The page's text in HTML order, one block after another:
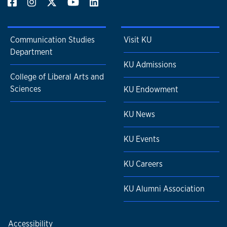
Communication Studies
Department
College of Liberal Arts and
Sciences
Visit KU
KU Admissions
KU Endowment
KU News
KU Events
KU Careers
KU Alumni Association
Accessibility